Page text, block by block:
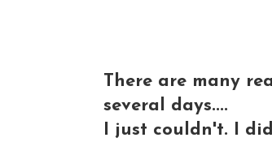
(This
There are many
several days....
I just couldn't. I